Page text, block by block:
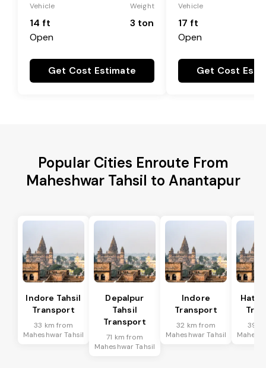
Vehicle
14 ft
Open
Weight
3 ton
Get Cost Estimate
Vehicle
17 ft
Open
Get Cost
Popular Cities Enroute From
Maheshwar Tahsil to Anantapur
Indore Tahsil
Transport
33 km from
Maheshwar Tahsil
Depalpur
Tahsil
Transport
71 km from
Maheshwar Tahsil
Indore
Transport
32 km from
Maheshwar Tahsil
39